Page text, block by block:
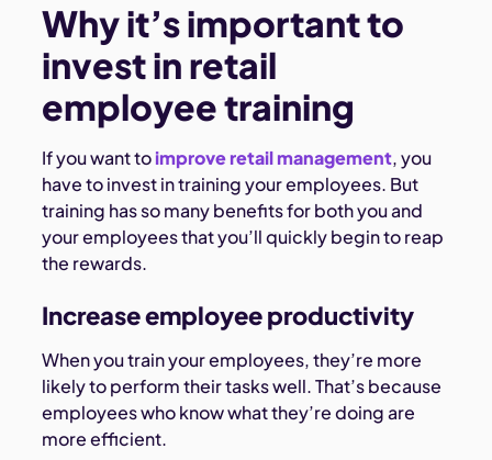
Why it’s important to
invest in retail
employee training
If you want toimprove retail management, you
have to invest in training your employees. But
training has so many benefits for both you and
your employees that you’ll quickly begin to reap
the rewards.
Increase employee productivity
When you train your employees, they’re more
likely to perform their tasks well. That’s because
employees who know what they’re doing are
more efficient.